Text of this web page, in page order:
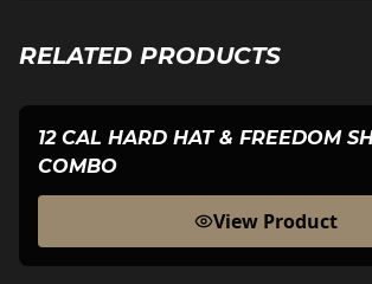
RELATED PRODUCTS
12 CAL HARD HAT & FREEDOM
COMBO
View Product